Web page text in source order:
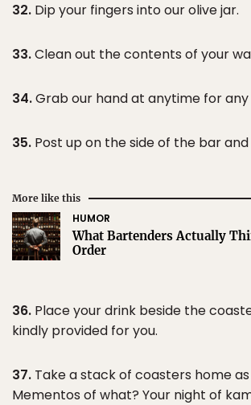
32. Dip your fingers into our olive jar.
33.Clean out the contents of your
34.Grab our hand at anytime for any
35. Post up on the side of the bar
More like this
HUMOR
What Bartenders Actually
Order
36. Place your drink beside the
kindly provided for you.
37. Take a stack of coasters home as
Mementos of what? Your night of